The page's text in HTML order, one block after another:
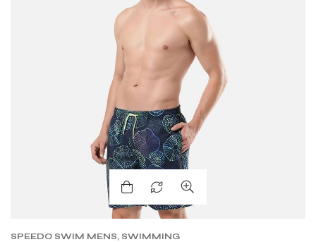
SPEEDO SWIM MENS, SWIMMING